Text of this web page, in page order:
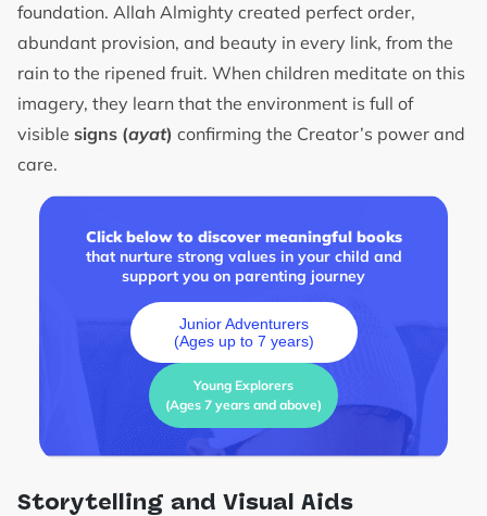
foundation. Allah Almighty created perfect order,
abundant provision, and beauty in every link, from the
rain to the ripened fruit. When children meditate on this
imagery, they learn that the environment is full of
visible signs (ayat) confirming the Creator’s power and
care.
Click below to discover meaningful books
that nurture strong values in your child and
support you on parenting journey
Junior Adventurers
(Ages up to 7 years)
Young Explorers
(Ages 7 years and above)
Storytelling and Visual Aids